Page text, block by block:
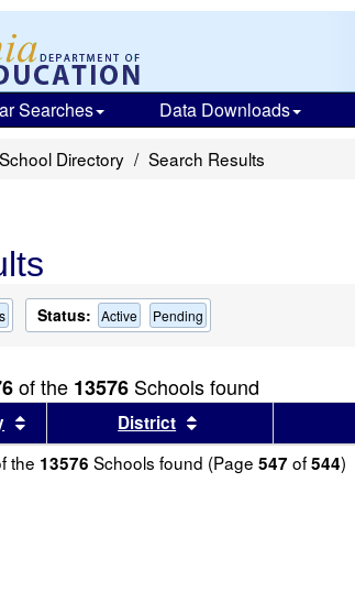
Searches Data Downloads
School Directory Search Results
Status: Active Pending
of the 13576 Schools found
by this header
Sort results by this header
District Sort results by
the 13576 Schools found (Page 547 of544)